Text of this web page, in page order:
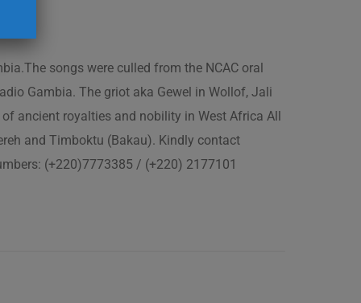
songs were culled from the NCAC oral
Gambia. The griot aka Gewel in Wollof, Jali
ancient royalties and nobility in West Africa All
and Timboktu (Bakau). Kindly contact
(+220)7773385 / (+220) 2177101